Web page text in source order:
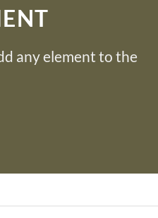
any element to the